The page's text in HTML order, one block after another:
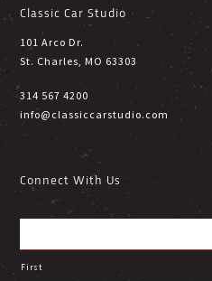
Classic Car Studio
101 Arco Dr.
St. Charles, MO 63303
314 567 4200
info@classiccarstudio.com
Connect With Us
First